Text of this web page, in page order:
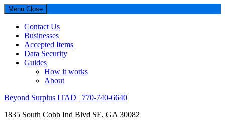
Menu Close
Contact Us
Businesses
Accepted Items
Data Security
Guides
How it works
About
Beyond Surplus ITAD | 770-740-6640
1835 South Cobb Ind Blvd SE, GA 30082